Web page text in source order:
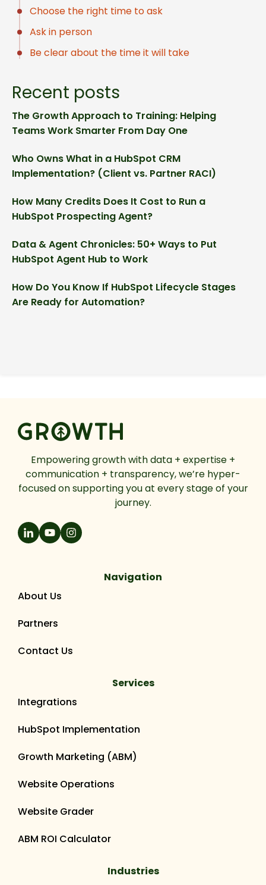
Choose the right time to ask
Ask in person
Be clear about the time it will take
Recent posts
The Growth Approach to Training: Helping
Teams Work Smarter From Day One
Who Owns What in a HubSpot CRM
Implementation? (Client vs. Partner RACI)
How Many Credits Does It Cost to Run a
HubSpot Prospecting Agent?
Data & Agent Chronicles: 50+ Ways to Put
HubSpot Agent Hub to Work
How Do You Know If HubSpot Lifecycle Stages
Are Ready for Automation?
Empowering growth with data + expertise +
communication + transparency, we’re hyper-
focused on supporting you at every stage of your
journey.
Navigation
About Us
Partners
Contact Us
Services
Integrations
HubSpot Implementation
Growth Marketing (ABM)
Website Operations
Website Grader
ABM ROI Calculator
Industries